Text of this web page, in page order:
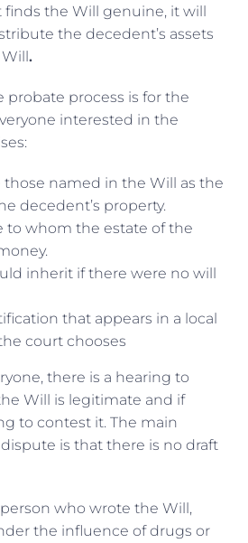
finds the Will genuine, it will
the decedent’s assets
.
probate process is for the
interested in the
those named in the Will as the
decedent’s property.
to whom the estate of the
inherit if there were no will
that appears in a local
court chooses
there is a hearing to
Will is legitimate and if
to contest it. The main
is that there is no draft
who wrote the Will,
the influence of drugs or